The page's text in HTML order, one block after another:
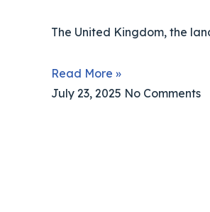
The United Kingdom, the
Read More »
July 23, 2025 No Comments